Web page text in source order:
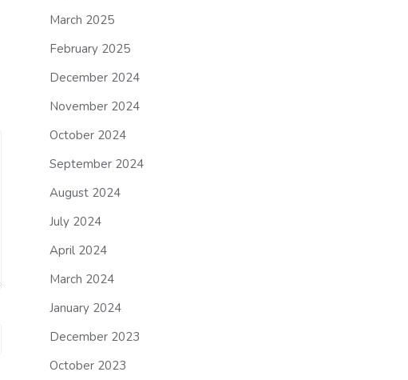
March 2025
February 2025
December 2024
November 2024
October 2024
September 2024
August 2024
July 2024
April 2024
March 2024
January 2024
December 2023
October 2023